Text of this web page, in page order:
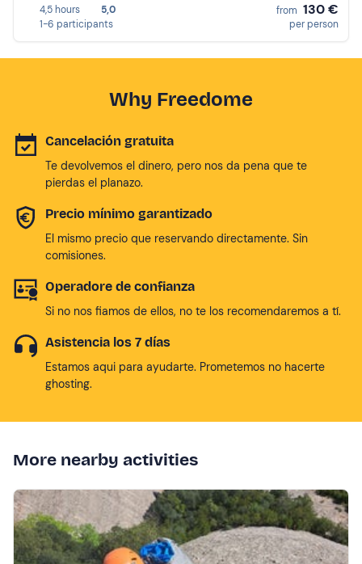
4,5 hours
5,0
1-6 participants
from 130 €
per person
Why Freedome
Cancelación gratuita
Te devolvemos el dinero, pero nos da pena que te
pierdas el planazo.
Precio mínimo garantizado
El mismo precio que reservando directamente. Sin
comisiones.
Operadore de confianza
Si no nos fiamos de ellos, no te los recomendaremos a tí.
Asistencia los 7 días
Estamos aqui para ayudarte. Prometemos no hacerte
ghosting.
More nearby activities